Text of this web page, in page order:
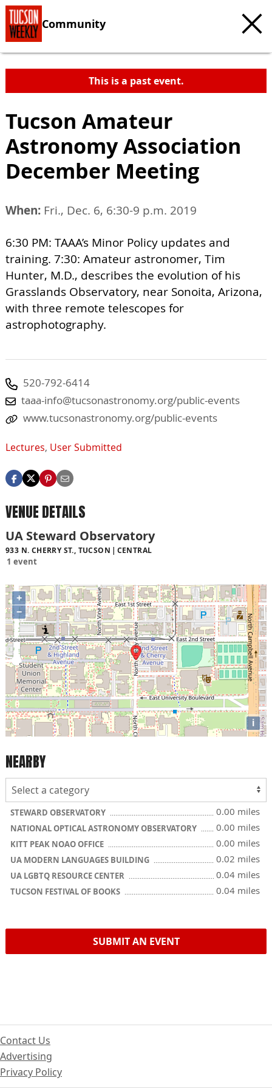
Community
This is a past event.
Tucson Amateur
Astronomy Association
December Meeting
When: Fri., Dec. 6, 6:30-9 p.m. 2019
6:30 PM: TAAA’s Minor Policy updates and
training. 7:30: Amateur astronomer, Tim
Hunter, M.D., describes the evolution of his
Grasslands Observatory, near Sonoita, Arizona,
with three remote telescopes for
astrophotography.
520-792-6414
taaa-info@tucsonastronomy.org/public-events
www.tucsonastronomy.org/public-events
Lectures, User Submitted
VENUE DETAILS
UA Steward Observatory
933 N. CHERRY ST., TUCSON CENTRAL
1 event
+
−
i
NEARBY
STEWARD OBSERVATORY 0.00 miles
NATIONAL OPTICAL ASTRONOMY OBSERVATORY 0.00 miles
KITT PEAK NOAO OFFICE 0.00 miles
UA MODERN LANGUAGES BUILDING 0.02 miles
UA LGBTQ RESOURCE CENTER 0.04 miles
TUCSON FESTIVAL OF BOOKS 0.04 miles
SUBMIT AN EVENT
Contact Us
Advertising
Privacy Policy